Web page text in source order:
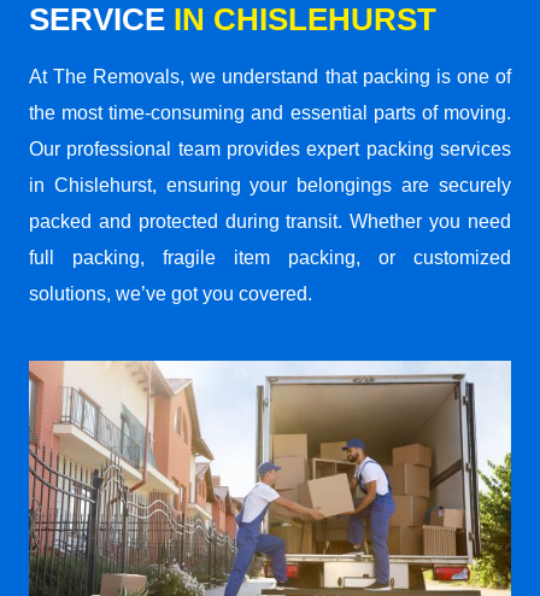
SERVICE IN CHISLEHURST
At The Removals, we understand that packing is one of
the most time-consuming and essential parts of moving.
Our professional team provides expert packing services
in Chislehurst, ensuring your belongings are securely
packed and protected during transit. Whether you need
full packing, fragile item packing, or customized
solutions, we’ve got you covered.